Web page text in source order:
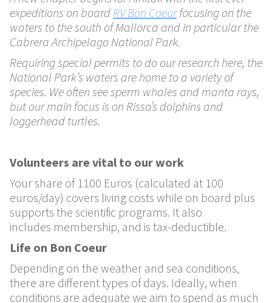
expeditions on board RV Bon Coeurfocusing on the
waters to the south of Mallorca and in particular the
Cabrera Archipelago National Park.
Requiring special permits to do our research here, the
National Park’s waters are home to a variety of
species. We often see sperm whales and manta rays,
but our main focus is on Risso’s dolphins and
loggerhead turtles.
Volunteers are vital to our work
Your share of 1100 Euros (calculated at 100
euros/day) covers living costs while on board plus
supports the scientific programs. It also
includes membership, and is tax-deductible.
Life on Bon Coeur
Depending on the weather and sea conditions,
there are differenttypes of days. Ideally, when
conditions are adequate we aim to spend as much